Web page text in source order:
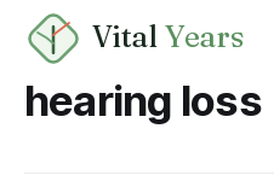
VitalYears
hearing loss